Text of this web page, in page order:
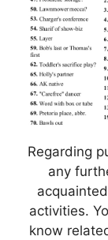
Regarding
any
activities.
know